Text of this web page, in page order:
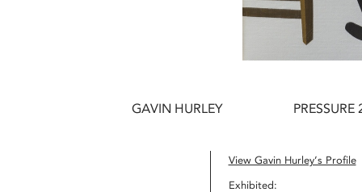
GAVIN HURLEY PRESSURE
View Gavin Hurley’s Profile
Exhibited: